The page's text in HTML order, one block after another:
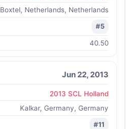
Boxtel, Netherlands, Netherlands
#5
40.50
Jun 22, 2013
2013 SCL Holland
Kalkar, Germany, Germany
#11